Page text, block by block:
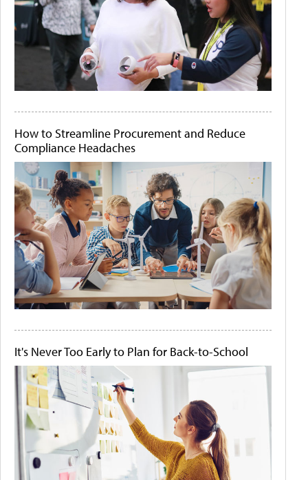
How to Streamline Procurement and Reduce
Compliance Headaches
It's Never Too Early to Plan for Back-to-School